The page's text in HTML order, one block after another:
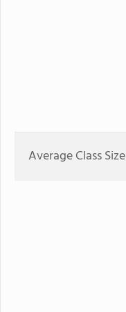
Average Class Size